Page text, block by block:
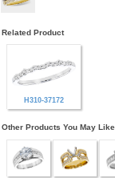
Related Product
H310-37172
Other Products You May Like